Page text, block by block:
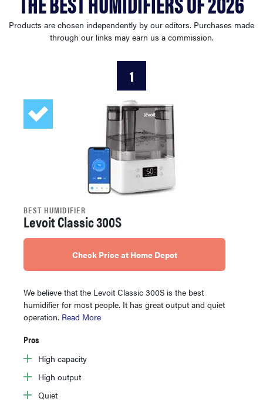
haier
tcl
Products are chosen independently by our editors. Purchases made
through our links may earn us a commission.
1
BEST HUMIDIFIER
Levoit Classic 300S
Check Price at Home Depot
We believe that the Levoit Classic 300S is the best
humidifier for most people. It has great output and quiet
operation. Read More
Pros
High capacity
High output
Quiet